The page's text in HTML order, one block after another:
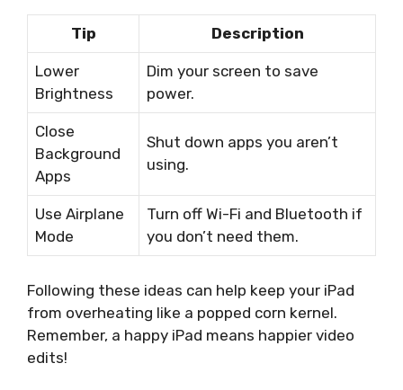
Tip Description
Lower
Brightness
Dim your screen to save
power.
Close
Background
Apps
Shut down apps you aren’t
using.
Use Airplane
Mode
Turn off Wi-Fi and Bluetooth if
you don’t need them.
Following these ideas can help keep your iPad
from overheating like a popped corn kernel.
Remember, a happy iPad means happier video
edits!